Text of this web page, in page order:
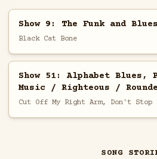
Show 9: The Funk and
Black Cat Bone
Show 51: Alphabet
Music / Righteous /
Cut Off My Right Arm, Don't Stop
SONG